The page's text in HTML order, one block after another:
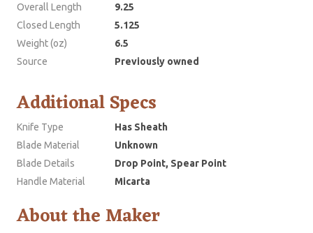
Overall Length
9.25
Closed Length
5.125
Weight (oz)
6.5
Source
Previously owned
Additional Specs
Knife Type
Has Sheath
Blade Material
Unknown
Blade Details
Drop Point, Spear Point
Handle Material
Micarta
About the Maker